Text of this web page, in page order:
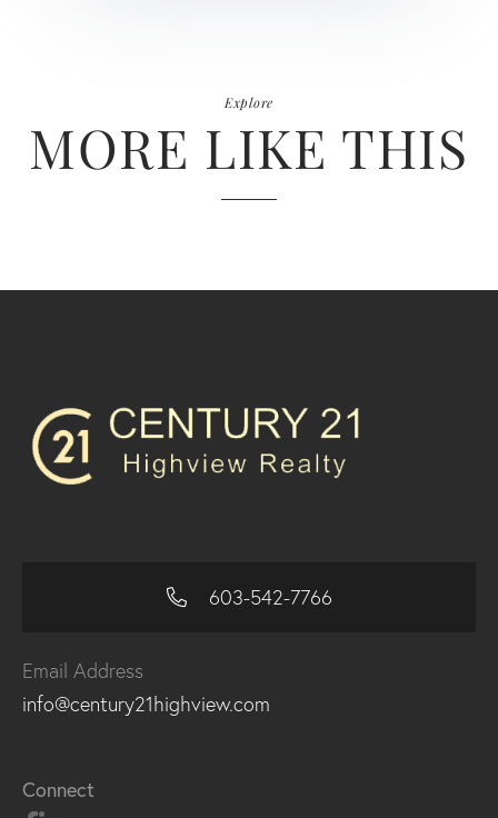
Explore
MORE LIKE THIS
603-542-7766
Email Address
info@century21highview.com
Connect